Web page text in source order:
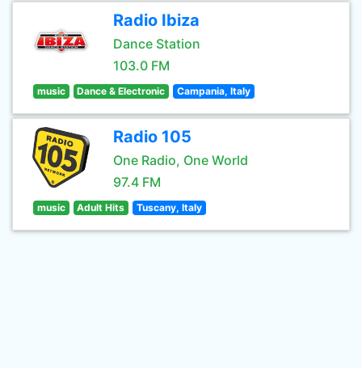
Radio Ibiza
Dance Station
103.0 FM
music Dance & Electronic Campania, Italy
Radio 105
One Radio, One World
97.4 FM
music Adult Hits Tuscany, Italy